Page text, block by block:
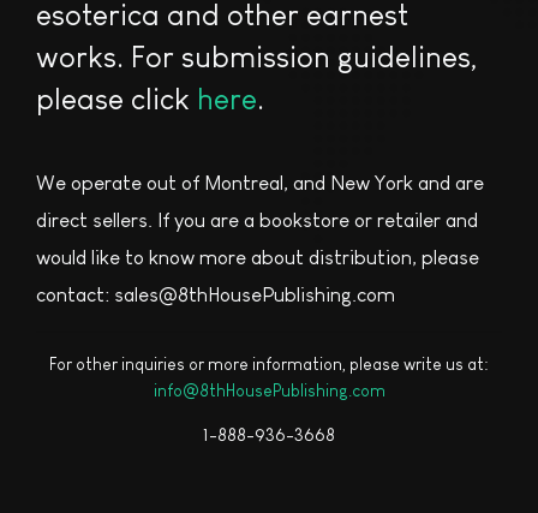
esoterica and other earnest
works. For submission guidelines,
please click here.
We operate out of Montreal, and New York and are
direct sellers. If you are a bookstore or retailer and
would like to know more about distribution, please
contact: sales@8thHousePublishing.com
For other inquiries or more information, please write us at:
info@8thHousePublishing.com
1-888-936-3668